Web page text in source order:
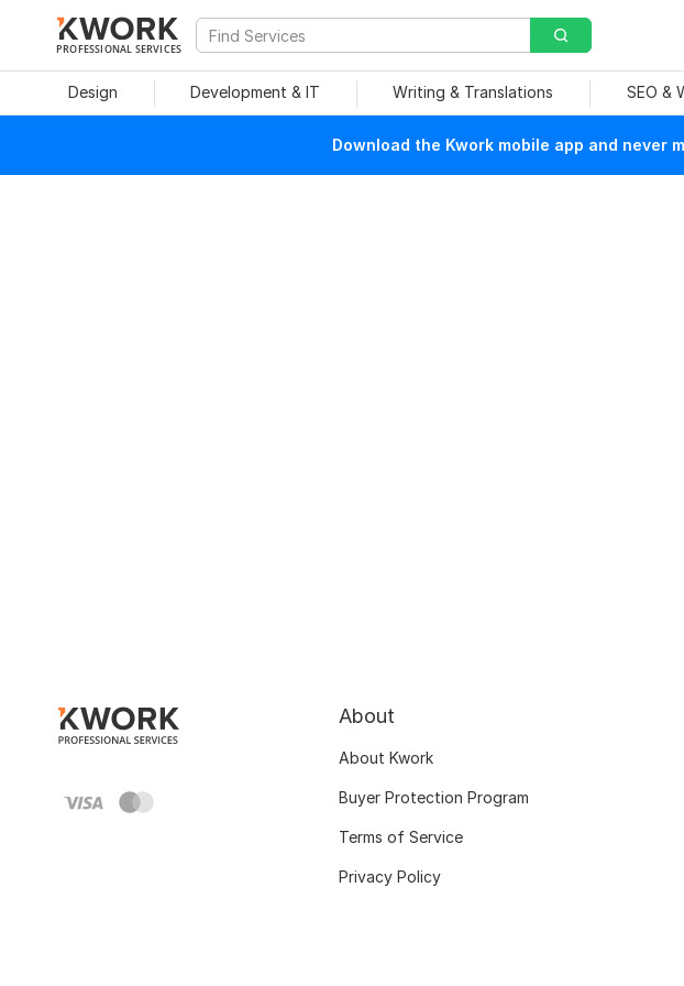
PROFESSIONAL SERVICES
Design Development & IT Writing & Translations SEO &
Download the Kwork mobile app and
About
About Kwork
Buyer Protection Program
Terms of Service
Privacy Policy